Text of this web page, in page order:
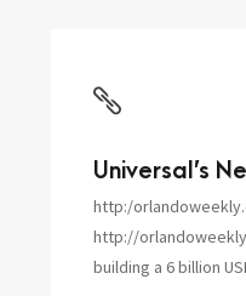
Universal’s
http:/
http://
building a 6 billion